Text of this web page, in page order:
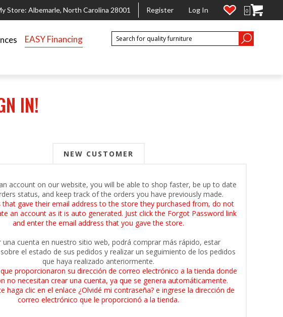
Store: Albemarle, North Carolina 28001 Register Log In 0
EASY Financing
IN!
NEW CUSTOMER
account on our website, you will be able to shop faster, be up to date
status, and keep track of the orders you have previously made.
that gave their email address to the store they purchased from, do not
an account as it is auto generated. Just click the Forgot Password link
and enter the email address that you gave the store.
una cuenta en nuestro sitio web, podrá comprar más rápido, estar
el estado de sus pedidos y realizar un seguimiento de los pedidos
que haya realizado anteriormente.
proporcionaron su dirección de correo electrónico a la tienda donde
no necesitan crear una cuenta, ya que se genera automáticamente.
haga clic en el enlace ¿Olvidé mi contraseña? e ingrese la dirección de
correo electrónico que le proporcionó a la tienda.